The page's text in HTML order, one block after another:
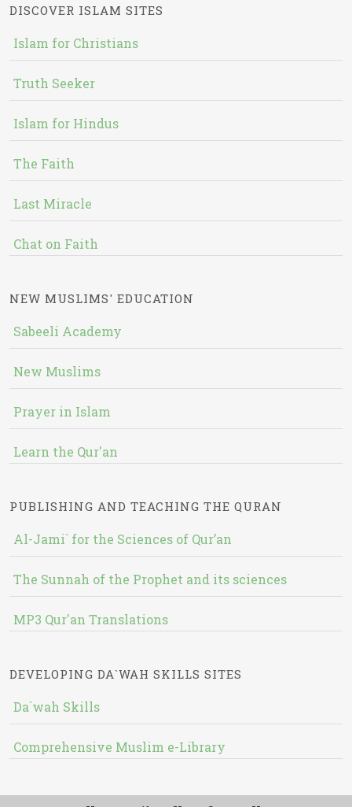
DISCOVER ISLAM SITES
Islam for Christians
Truth Seeker
Islam for Hindus
The Faith
Last Miracle
Chat on Faith
NEW MUSLIMS' EDUCATION
Sabeeli Academy
New Muslims
Prayer in Islam
Learn the Qur'an
PUBLISHING AND TEACHING THE QURAN
Al-Jami` for the Sciences of Qur’an
The Sunnah of the Prophet and its sciences
MP3 Qur'an Translations
DEVELOPING DA`WAH SKILLS SITES
Da`wah Skills
Comprehensive Muslim e-Library